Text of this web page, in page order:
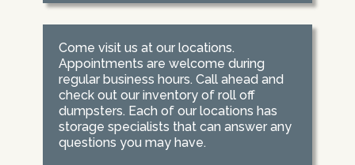
Come visit us at our locations.
Appointments are welcome during
regular business hours. Call ahead and
check out our inventory of roll off
dumpsters. Each of our locations has
storage specialists that can answer any
questions you may have.